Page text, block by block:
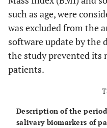
such as age, were
was excluded from the
software update by the
the study prevented its
patients.
Description of the
salivary biomarkers of